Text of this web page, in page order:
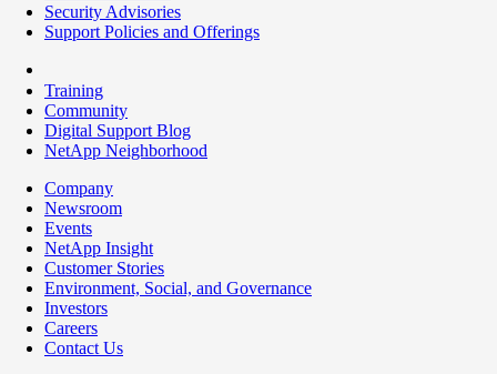
Security Advisories
Support Policies and Offerings
Training
Community
Digital Support Blog
NetApp Neighborhood
Company
Newsroom
Events
NetApp Insight
Customer Stories
Environment, Social, and Governance
Investors
Careers
Contact Us